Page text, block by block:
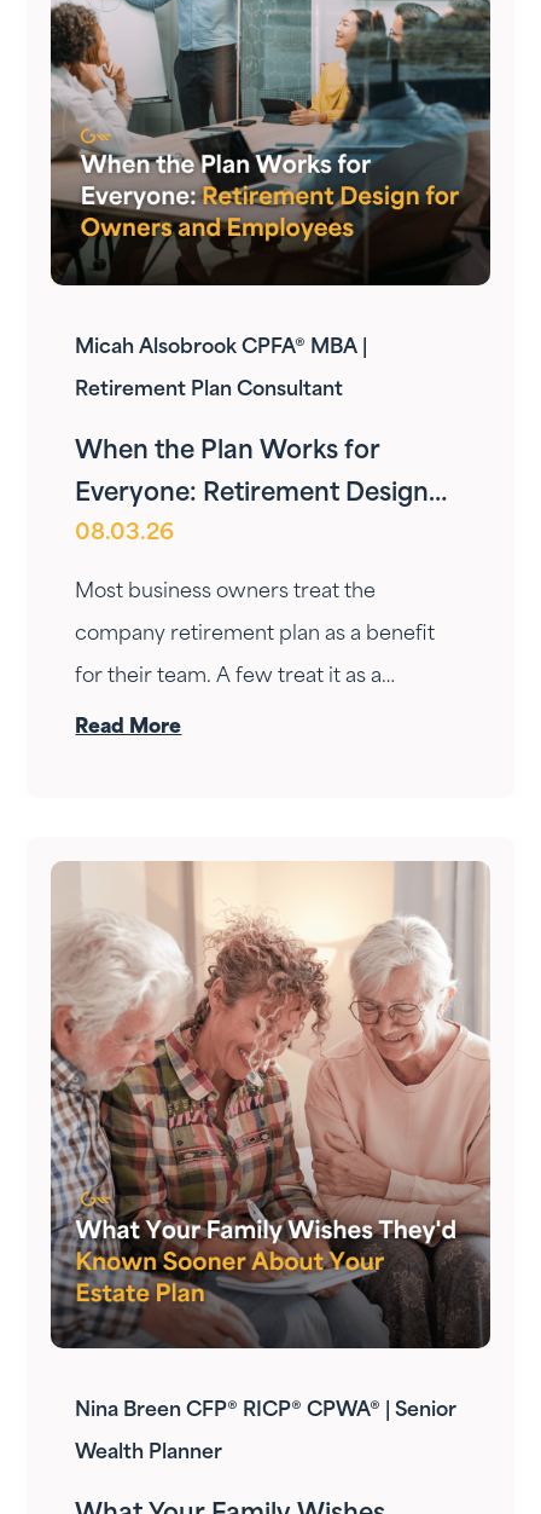
Micah Alsobrook CPFA® MBA |
Retirement Plan Consultant
When the Plan Works for
Everyone: Retirement Design
for Owners and Employees
08.03.26
Most business owners treat the
company retirement plan as a benefit
for their team. A few treat it as a
personal wealth-building tool. The ones
Read More
Nina Breen CFP® RICP® CPWA® | Senior
Wealth Planner